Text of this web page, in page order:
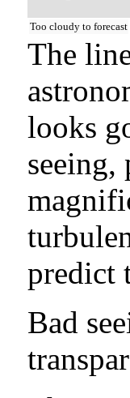
Too cloudy to forecast
The
looks
predict
Bad